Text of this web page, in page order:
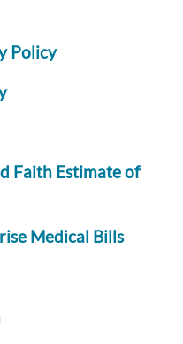
Policy
Faith Estimate of
Medical Bills